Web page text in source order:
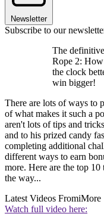
Newsletter
Subscribe to our
The
Rope 2:
the clock
win bigger!
There are lots of ways to
of what makes it such a
aren't lots of tips and
and to his prized candy
completing additional
different ways to earn
more. Here are the top
the way...
Latest Videos FromiMore
Watch full video here: